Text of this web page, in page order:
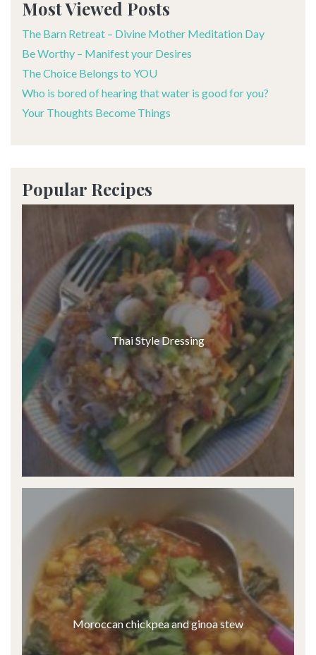
Most Viewed Posts
The Barn Retreat – Divine Mother Meditation Day
Be Worthy – Manifest your Desires
The Choice Belongs to YOU
Who is bored of hearing that water is good for you?
Your Thoughts Become Things
Popular Recipes
Thai Style Dressing
Moroccan chickpea and ginoa stew